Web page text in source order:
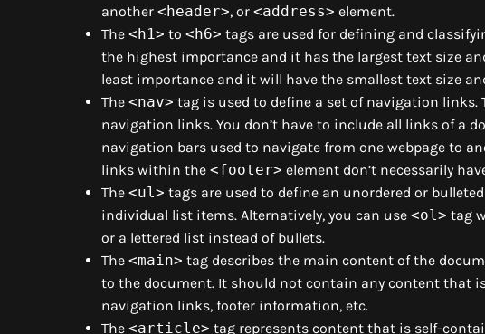
another <header>, or <address> element.
The <h1> to <h6> tags are used for defining and
the highest importance and it has the largest text size
least importance and it will have the smallest text size
The <nav> tag is used to define a set of navigation links.
navigation links. You don’t have to include all links of a
navigation bars used to navigate from one webpage to
links within the <footer> element don’t necessarily
The <ul> tags are used to define an unordered or
individual list items. Alternatively, you can use <ol> tag
or a lettered list instead of bullets.
The <main> tag describes the main content of the
to the document. It should not contain any content that
navigation links, footer information, etc.
The <article> tag represents content that is self-